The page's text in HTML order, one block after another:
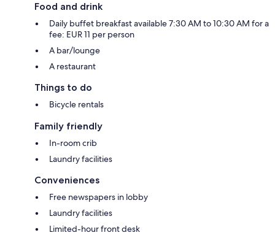
Food and drink
Daily buffet breakfast available 7:30 AM to 10:30 AM for a
fee: EUR 11 per person
A bar/lounge
A restaurant
Things to do
Bicycle rentals
Family friendly
In-room crib
Laundry facilities
Conveniences
Free newspapers in lobby
Laundry facilities
Limited-hour front desk